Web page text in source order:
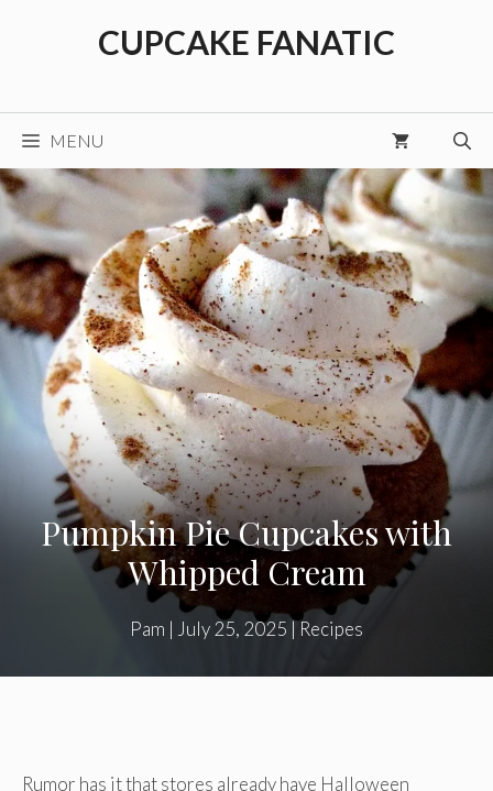
CUPCAKE FANATIC
MENU
Pumpkin Pie Cupcakes with
Whipped Cream
Pam | July 25, 2025 | Recipes
Rumor has it that stores already have Halloween